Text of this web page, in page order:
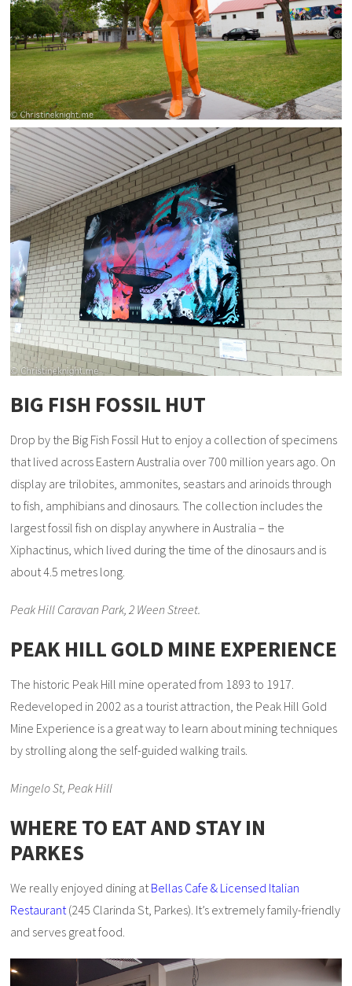
BIG FISH FOSSIL HUT
Drop by the Big Fish Fossil Hut to enjoy a collection of specimens
that lived across Eastern Australia over 700 million years ago. On
display are trilobites, ammonites, seastars and arinoids through
to fish, amphibians and dinosaurs. The collection includes the
largest fossil fish on display anywhere in Australia – the
Xiphactinus, which lived during the time of the dinosaurs and is
about 4.5 metres long.
Peak Hill Caravan Park, 2 Ween Street.
PEAK HILL GOLD MINE EXPERIENCE
The historic Peak Hill mine operated from 1893 to 1917.
Redeveloped in 2002 as a tourist attraction, the Peak Hill Gold
Mine Experience is a great way to learn about mining techniques
by strolling along the self-guided walking trails.
Mingelo St, Peak Hill
WHERE TO EAT AND STAY IN
PARKES
We really enjoyed dining at Bellas Cafe & Licensed Italian
Restaurant (245 Clarinda St, Parkes). It’s extremely family-friendly
and serves great food.